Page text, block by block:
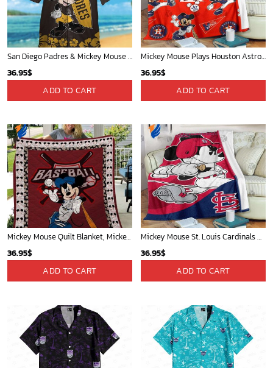
San Diego Padres & Mickey Mouse Hawaiian Shirt: Fun and Stylish Fan Gear for Baseball Enthusiasts!
36.95$
ADD TO CART
Mickey Mouse Plays Houston Astros MLB Team Baseball In Red Fleece Blanket - Blanket Home Decor Gift
36.95$
ADD TO CART
Mickey Mouse Quilt Blanket, Mickey Mouse Baseball 3D Quilt Blanket - Blanket Home Decor Gift
36.95$
ADD TO CART
Mickey Mouse St. Louis Cardinals MLB Team Baseball Fleece Blanket - Blanket Home Decor Gift
36.95$
ADD TO CART